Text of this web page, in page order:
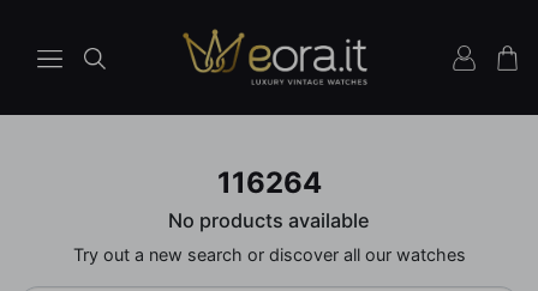
116264
No products available
Try out a new search or discover all our watches